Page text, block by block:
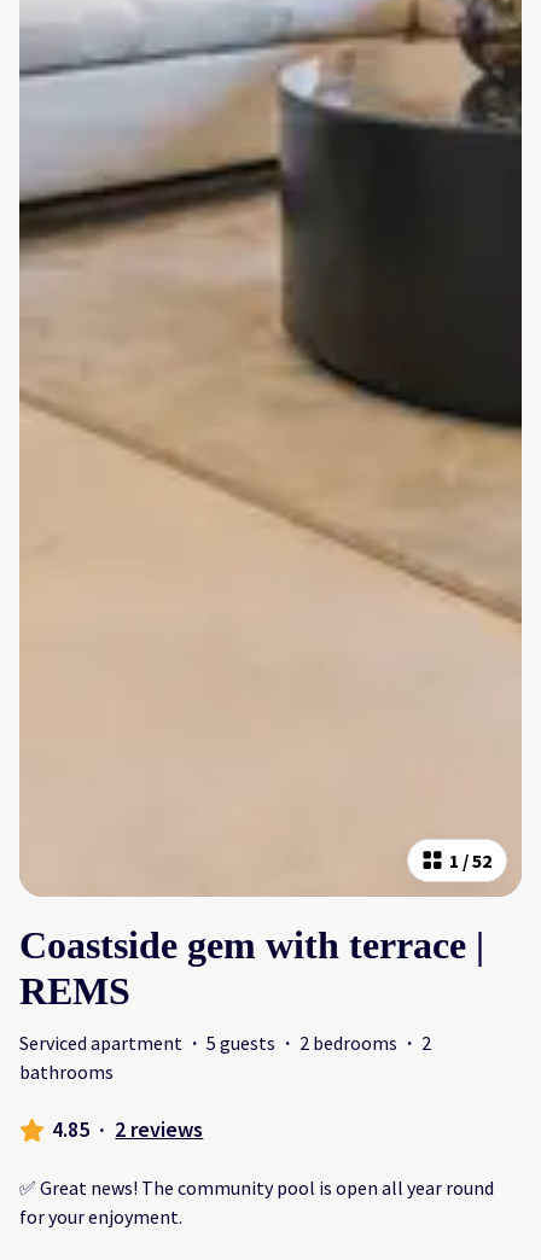
1 /52
Coastside gem with terrace |
REMS
Serviced apartment · 5 guests · 2 bedrooms · 2
bathrooms
4.85 · 2 reviews
✅ Great news! The community pool is open all year round
for your enjoyment.